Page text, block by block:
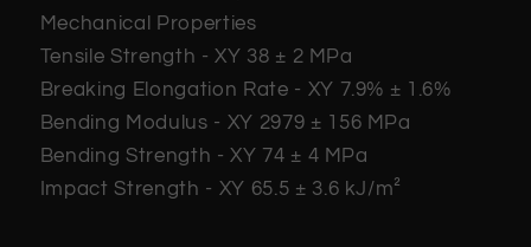
Mechanical Properties
Tensile Strength - XY 38 ± 2 MPa
Breaking Elongation Rate - XY 7.9% ± 1.6%
Bending Modulus - XY 2979 ± 156 MPa
Bending Strength - XY 74 ± 4 MPa
Impact Strength - XY 65.5 ± 3.6 kJ/m²